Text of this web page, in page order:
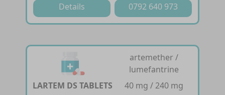
Details
0792 640 973
LARTEM DS TABLETS
artemether /
lumefantrine
40 mg / 240 mg